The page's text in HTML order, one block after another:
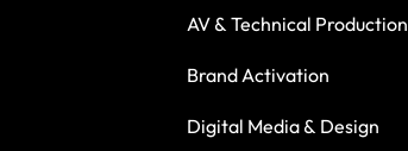
AV & Technical Production
Brand Activation
Digital Media & Design